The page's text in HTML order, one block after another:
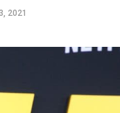
2021